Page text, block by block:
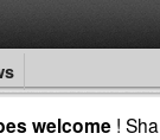
welcome !